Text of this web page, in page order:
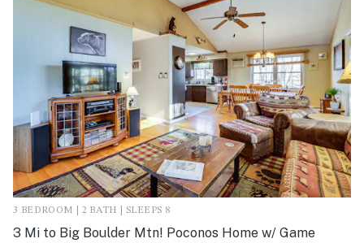
3 BEDROOM | 2 BATH | SLEEPS 8
3 Mi to Big Boulder Mtn! Poconos Home w/ Game